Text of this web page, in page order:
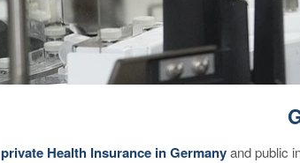
private Health Insurance in Germanyand public